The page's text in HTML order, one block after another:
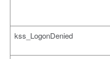
kss_LogonDenied